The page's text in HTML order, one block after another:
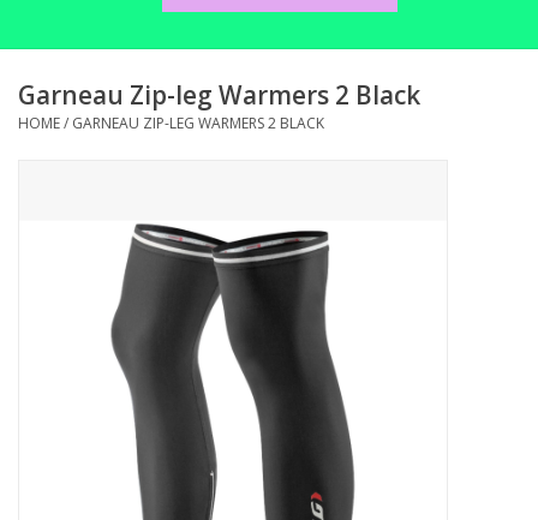
SHOP ELECTRIC
ACCESSORIES
SHOP TOOLS/SUPPLIES
Garneau Zip-leg Warmers 2 Black
HOME/ GARNEAU ZIP-LEG WARMERS 2 BLACK